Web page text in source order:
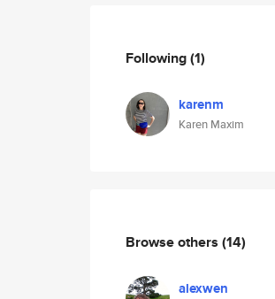
Following(1)
karenm
Karen Maxim
Browse others (14)
alexwen